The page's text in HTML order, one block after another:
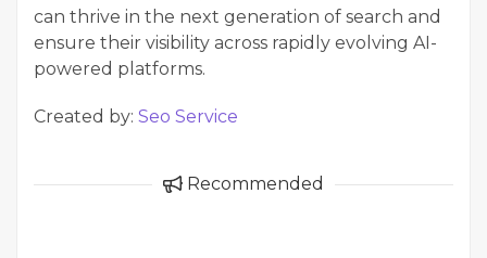
can thrive in the next generation of search and
ensure their visibility across rapidly evolving AI-
powered platforms.
Created by: Seo Service
Recommended